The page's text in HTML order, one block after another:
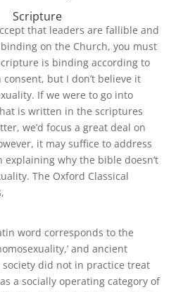
Scripture
that leaders are fallible and
binding on the Church, you must
is binding according to
but I don’t believe it
If we were to go into
is written in the scriptures
we’d focus a great deal on
it may suffice to address
explaining why the bible doesn’t
The Oxford Classical
word corresponds to the
and ancient
did not in practice treat
a socially operating category of